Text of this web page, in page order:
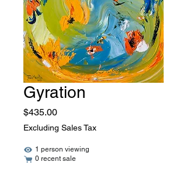
Gyration
$435.00Price
Excluding Sales Tax
1 person viewing
0 recent sale